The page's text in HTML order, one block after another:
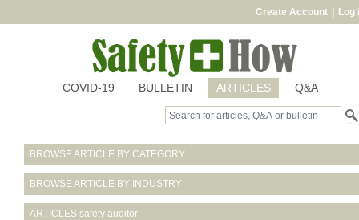
Create Account Log
COVID-19 BULLETIN ARTICLES Q&A
BROWSE ARTICLE BY CATEGORY
BROWSE ARTICLE BY INDUSTRY
ARTICLES safety auditor